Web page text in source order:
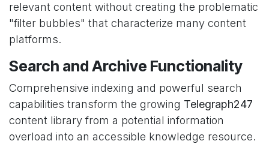
relevant content without creating the problematic
"filter bubbles" that characterize many content
platforms.
Search and Archive Functionality
Comprehensive indexing and powerful search
capabilities transform the growing Telegraph247
content library from a potential information
overload into an accessible knowledge resource.